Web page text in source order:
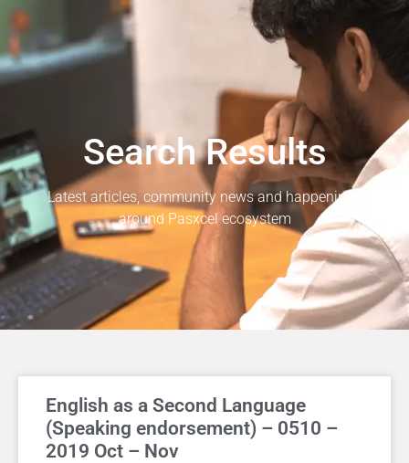
Search Results
Latest articles, community news and happenings
around Pasxcel ecosystem
English as a Second Language
(Speaking endorsement) – 0510 –
2019 Oct – Nov